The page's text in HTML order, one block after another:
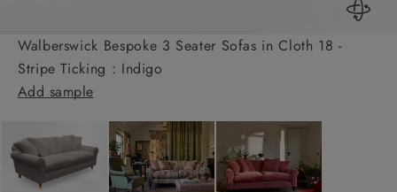
Walberswick Bespoke 3 Seater Sofas in Cloth 18 -
Stripe Ticking : Indigo
Add sample